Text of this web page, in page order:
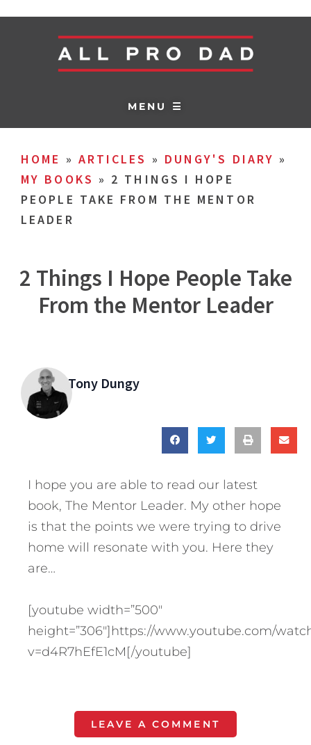
MENU ☰
HOME » ARTICLES » DUNGY'S DIARY »
MY BOOKS » 2 THINGS I HOPE
PEOPLE TAKE FROM THE MENTOR
LEADER
2 Things I Hope People Take
From the Mentor Leader
Tony Dungy
I hope you are able to read our latest
book, The Mentor Leader. My other hope
is that the points we were trying to drive
home will resonate with you. Here they
are…
[youtube width=”500″
height=”306″]https://www.youtube.com/
v=d4R7hEfE1cM[/youtube]
LEAVE A COMMENT